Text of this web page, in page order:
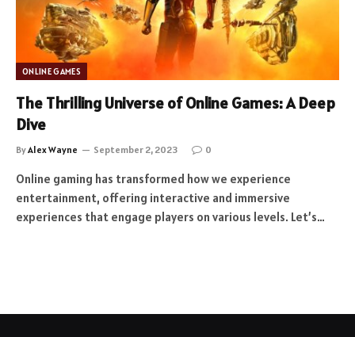
ONLINE GAMES
The Thrilling Universe of Online Games: A Deep
Dive
ByAlex Wayne September 2, 2023 0
Online gaming has transformed how we experience
entertainment, offering interactive and immersive
experiences that engage players on various levels. Let’s…